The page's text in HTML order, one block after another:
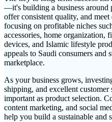
—it's building a business around
offer consistent quality, and
focusing on profitable niches
accessories, home organization,
devices, and Islamic lifestyle
appeals to Saudi consumers and
marketplace.
As your business grows,
shipping, and excellent
important as product selection.
content marketing, and social
help you build a sustainable and